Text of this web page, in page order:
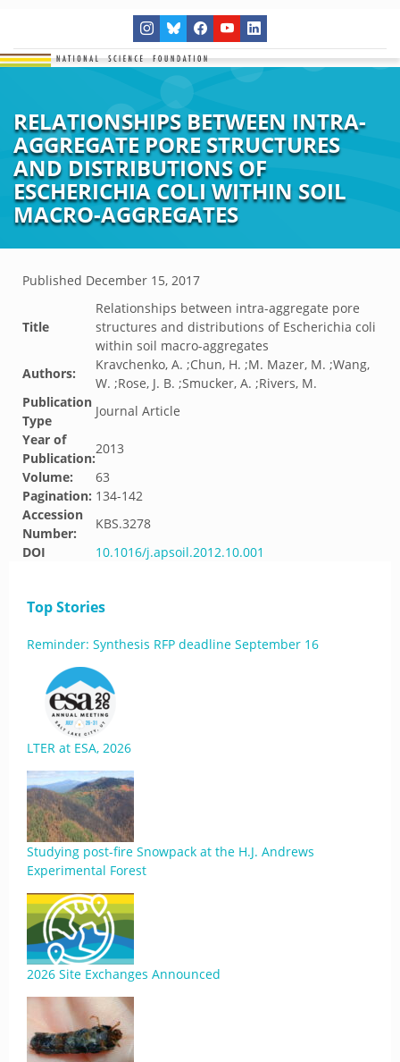
RELATIONSHIPS BETWEEN INTRA-
AGGREGATE PORE STRUCTURES
AND DISTRIBUTIONS OF
ESCHERICHIA COLI WITHIN SOIL
MACRO-AGGREGATES
Published December 15, 2017
Title
Relationships between intra-aggregate pore
structures and distributions of Escherichia coli
within soil macro-aggregates
Authors:
Kravchenko, A. ;Chun, H. ;M. Mazer, M. ;Wang,
W. ;Rose, J. B. ;Smucker, A. ;Rivers, M.
Publication
Type
Journal Article
Year of
Publication:
2013
Volume:
63
Pagination: 134-142
Accession
Number:
KBS.3278
DOI
10.1016/j.apsoil.2012.10.001
Top Stories
Reminder: Synthesis RFP deadline September 16
LTER at ESA, 2026
Studying post-fire Snowpack at the H.J. Andrews
Experimental Forest
2026 Site Exchanges Announced